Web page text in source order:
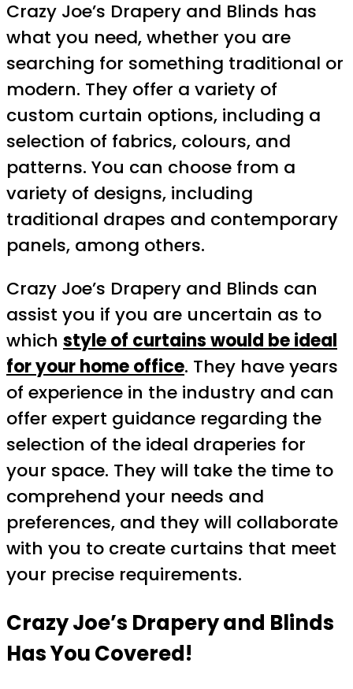
Crazy Joe’s Drapery and Blinds has
what you need, whether you are
searching for something traditional or
modern. They offer a variety of
custom curtain options, including a
selection of fabrics, colours, and
patterns. You can choose from a
variety of designs, including
traditional drapes and contemporary
panels, among others.
Crazy Joe’s Drapery and Blinds can
assist you if you are uncertain as to
which style of curtains would be ideal
for your home office. They have years
of experience in the industry and can
offer expert guidance regarding the
selection of the ideal draperies for
your space. They will take the time to
comprehend your needs and
preferences, and they will collaborate
with you to create curtains that meet
your precise requirements.
Crazy Joe’s Drapery and Blinds
Has You Covered!